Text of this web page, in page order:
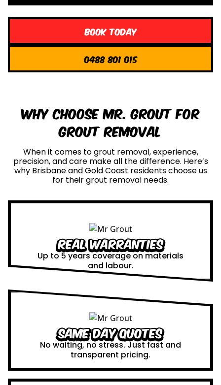
Book Today
0488 801 015
Why Choose Mr. Grout for
Grout Removal
When it comes to grout removal, experience,
precision, and care make all the difference. Here’s
why Brisbane and Gold Coast residents choose us
for their grout removal needs.
Real Warranties
Up to 5 years coverage on materials
and labour.
Same Day Quotes
No waiting, no stress. Just fast and
transparent pricing.